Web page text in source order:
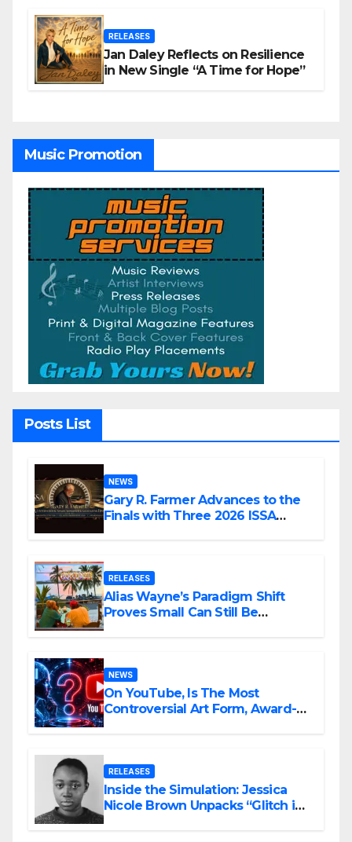
RELEASES
Jan Daley Reflects on Resilience
in New Single “A Time for Hope”
Music Promotion
Posts List
NEWS
Gary R. Farmer Advances to the
Finals with Three 2026 ISSA
RELEASES
Alias Wayne’s Paradigm Shift
Proves Small Can Still Be
NEWS
On YouTube, Is The Most
Controversial Art Form, Award-
RELEASES
Inside the Simulation: Jessica
Nicole Brown Unpacks “Glitch in